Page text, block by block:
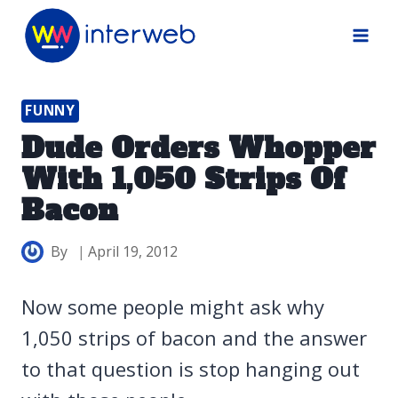
Skip
FUNNY
Dude Orders Whopper
With 1,050 Strips Of
Bacon
By April 19, 2012
Now some people might ask why
1,050 strips of bacon and the answer
to that question is stop hanging out